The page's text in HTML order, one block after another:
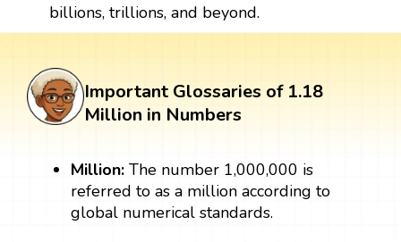
billions, trillions, and beyond.
Important Glossaries of 1.18
Million in Numbers
Million: The number 1,000,000 is
referred to as a million according to
global numerical standards.